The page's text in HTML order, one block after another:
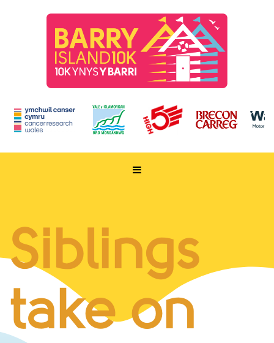
ENTER NOW
RUN FOR CHARITY
BUSINESS CHALLENGE
JUNIOR RACES
DISABILITY & ACCESSIBILITY
Siblings
take on